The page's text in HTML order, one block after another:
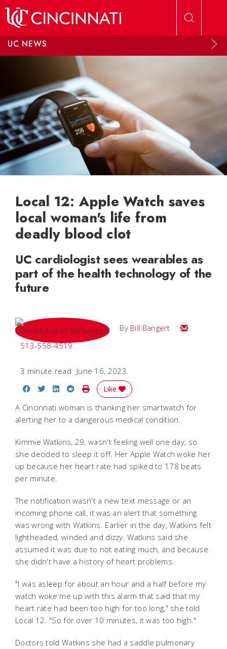
UC NEWS
Local 12: Apple Watch saves
local woman's life from
deadly blood clot
UC cardiologist sees wearables as
part of the health technology of the
future
By Bill Bangert
Email Bill
513-558-4519
3 minute read June 16, 2023
Share on Facebook
Share on Twitter
Share on LinkedIn
Share on Reddit
Print Story
Like
A Cincinnati woman is thanking her smartwatch for
alerting her to a dangerous medical condition.
Kimmie Watkins, 29, wasn't feeling well one day, so
she decided to sleep it off. Her Apple Watch woke her
up because her heart rate had spiked to 178 beats
per minute.
The notification wasn't a new text message or an
incoming phone call, it was an alert that something
was wrong with Watkins. Earlier in the day, Watkins felt
lightheaded, winded and dizzy. Watkins said she
assumed it was due to not eating much, and because
she didn't have a history of heart problems.
"I was asleep for about an hour and a half before my
watch woke me up with this alarm that said that my
heart rate had been too high for too long," she told
Local 12. "So for over 10 minutes, it was too high."
Doctors told Watkins she had a saddle pulmonary